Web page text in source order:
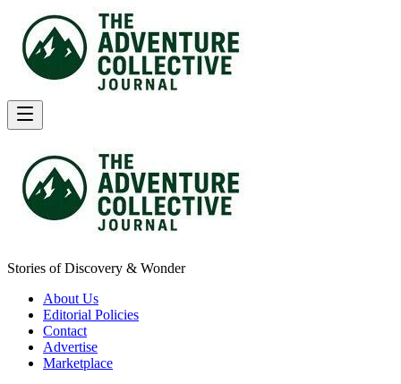
Stories of Discovery & Wonder
About Us
Editorial Policies
Contact
Advertise
Marketplace